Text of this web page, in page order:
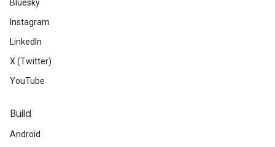
Bluesky
Instagram
LinkedIn
X (Twitter)
YouTube
Build
Android